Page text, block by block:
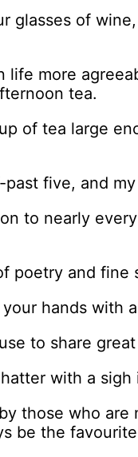
glasses of
life more
tea.
of tea large
five, and
to nearly
poetry and fine
hands with
to share
with a sigh
those who
be the